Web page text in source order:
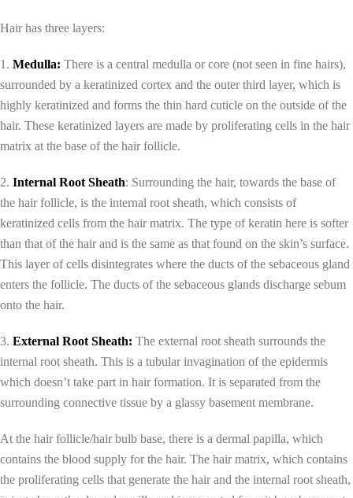
Hair has three layers:
1. Medulla: There is a central medulla or core (not seen in fine hairs),
surrounded by a keratinized cortex and the outer third layer, which is
highly keratinized and forms the thin hard cuticle on the outside of the
hair. These keratinized layers are made by proliferating cells in the hair
matrix at the base of the hair follicle.
2. Internal Root Sheath: Surrounding the hair, towards the base of
the hair follicle, is the internal root sheath, which consists of
keratinized cells from the hair matrix. The type of keratin here is softer
than that of the hair and is the same as that found on the skin’s surface.
This layer of cells disintegrates where the ducts of the sebaceous gland
enters the follicle. The ducts of the sebaceous glands discharge sebum
onto the hair.
3. External Root Sheath: The external root sheath surrounds the
internal root sheath. This is a tubular invagination of the epidermis
which doesn’t take part in hair formation. It is separated from the
surrounding connective tissue by a glassy basement membrane.
At the hair follicle/hair bulb base, there is a dermal papilla, which
contains the blood supply for the hair. The hair matrix, which contains
the proliferating cells that generate the hair and the internal root sheath,